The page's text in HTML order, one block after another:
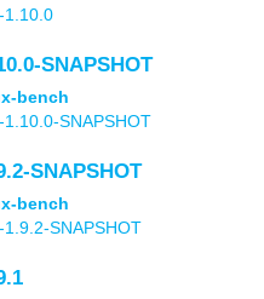
1.10.0
SNAPSHOT
bench
1.10.0-SNAPSHOT
SNAPSHOT
bench
1.9.2-SNAPSHOT